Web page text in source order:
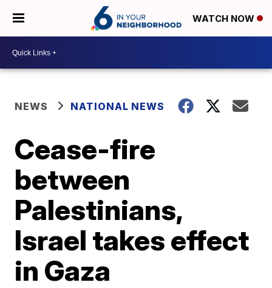
WATCH NOW
NEWS NATIONAL NEWS
Cease-fire
between
Palestinians,
Israel takes effect
in Gaza